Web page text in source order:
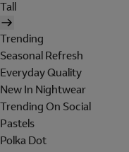
Tall
Trending
Seasonal Refresh
Everyday Quality
New In Nightwear
Trending On Social
Pastels
Polka Dot